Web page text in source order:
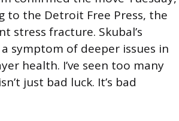
to the Detroit Free Press, the
stress fracture. Skubal’s
symptom of deeper issues in
health. I’ve seen too many
just bad luck. It’s bad